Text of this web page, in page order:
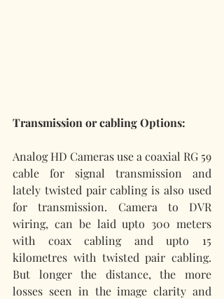
Transmission or cabling Options:
Analog HD Cameras use a coaxial RG 59
cable for signal transmission and
lately twisted pair cabling is also used
for transmission. Camera to DVR
wiring, can be laid upto 300 meters
with coax cabling and upto 15
kilometres with twisted pair cabling.
But longer the distance, the more
losses seen in the image clarity and